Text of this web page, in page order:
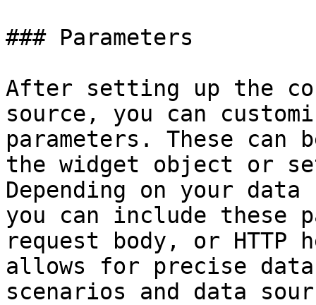
### Parameters
After setting up the
source, you can
parameters. These can
the widget object or
Depending on your
you can include these
request body, or
allows for precise
scenarios and data